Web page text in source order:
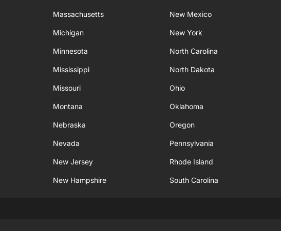
Massachusetts
Michigan
Minnesota
Mississippi
Missouri
Montana
Nebraska
Nevada
New Jersey
New Hampshire
New Mexico
New York
North Carolina
North Dakota
Ohio
Oklahoma
Oregon
Pennsylvania
Rhode Island
South Carolina